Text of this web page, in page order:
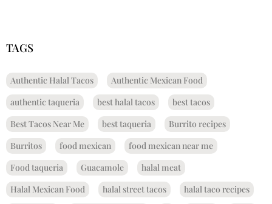
TAGS
Authentic Halal Tacos
Authentic Mexican Food
authentic taqueria
best halal tacos
best tacos
Best Tacos Near Me
best taqueria
Burrito recipes
Burritos
food mexican
food mexican near me
Food taqueria
Guacamole
halal meat
Halal Mexican Food
halal street tacos
halal taco recipes